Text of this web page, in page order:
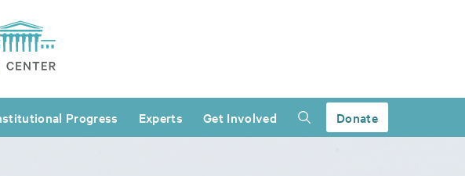
Progress Experts Get Involved Donate